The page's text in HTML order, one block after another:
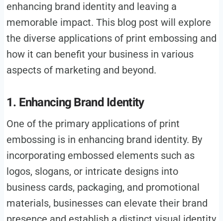
enhancing brand identity and leaving a
memorable impact. This blog post will explore
the diverse applications of print embossing and
how it can benefit your business in various
aspects of marketing and beyond.
1. Enhancing Brand Identity
One of the primary applications of print
embossing is in enhancing brand identity. By
incorporating embossed elements such as
logos, slogans, or intricate designs into
business cards, packaging, and promotional
materials, businesses can elevate their brand